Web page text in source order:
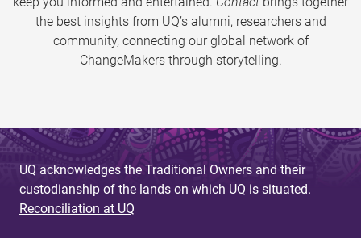
the best insights from UQ’s alumni, researchers and
community, connecting our global network of
ChangeMakers through storytelling.
UQ acknowledges the Traditional Owners and their
custodianship of the lands on which UQ is situated.
Reconciliation at UQ